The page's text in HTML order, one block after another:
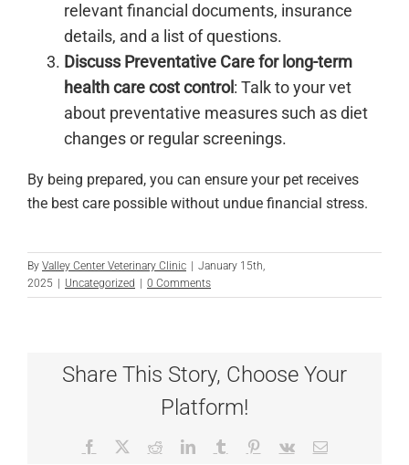
relevant financial documents, insurance
details, and a list of questions.
Discuss Preventative Care for long-term
health care cost control: Talk to your vet
about preventative measures such as diet
changes or regular screenings.
By being prepared, you can ensure your pet receives
the best care possible without undue financial stress.
By Valley Center Veterinary Clinic
January 15th,
2025
Uncategorized 0 Comments
Share This Story, Choose Your
Platform!
Facebook RedditLinkedInTumblr Pinterest
Vk Email